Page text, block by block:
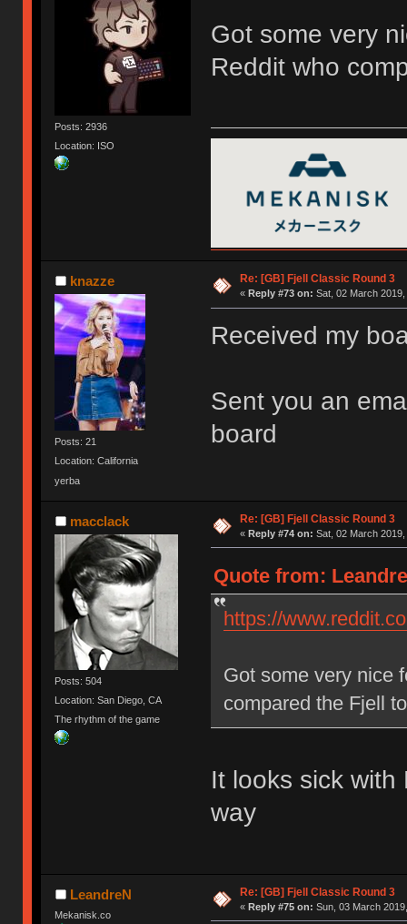
Posts: 2936
Location: ISO
Got some very
Reddit who
knazze
Posts: 21
Location: California
yerba
Re: [GB] Fjell Classic Round 3
« Reply #73 on: Sat, 02 March
Received my
Sent you an
board
macclack
Posts: 504
Location: San Diego, CA
The rhythm of the game
Re: [GB] Fjell Classic Round 3
« Reply #74 on: Sat, 02 March
Quote from:
https://
Got some very nice
compared the Fjell
It looks sick with
way
LeandreN
Mekanisk.co
Re: [GB] Fjell Classic Round 3
« Reply #75 on: Sun, 03 March